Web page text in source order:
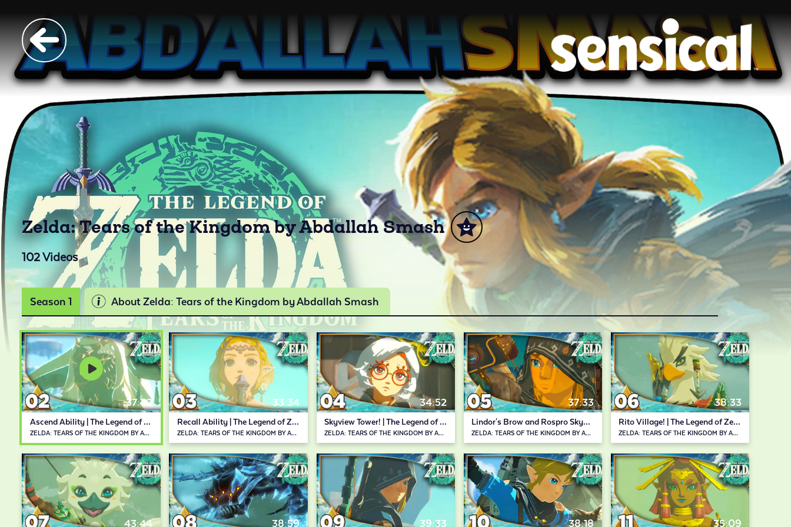
Zelda: Tears of the Kingdom by Abdallah Smash
102Videos
Season 1 About Zelda: Tears of the Kingdom by Abdallah Smash
Ascend Ability | The Legend of Zelda: Tears of the Kingdom
ZELDA: TEARS OF THE KINGDOM BY ABDALLAH SMASH
37:42
Recall Ability | The Legend of Zelda: Tears of the Kingdom
ZELDA: TEARS OF THE KINGDOM BY ABDALLAH SMASH
33:34
Skyview Tower! | The Legend of Zelda: Tears of the Kingdom
ZELDA: TEARS OF THE KINGDOM BY ABDALLAH SMASH
34:52
Lindor's Brow and Rospro Skyview Towers | The Legend of Zelda: Tears of the Kingdom
ZELDA: TEARS OF THE KINGDOM BY ABDALLAH SMASH
37:33
Rito Village! | The Legend of Zelda: Tears of the Kingdom
ZELDA: TEARS OF THE KINGDOM BY ABDALLAH SMASH
38:33
43:44 38:59 39:33 38:18 35:09